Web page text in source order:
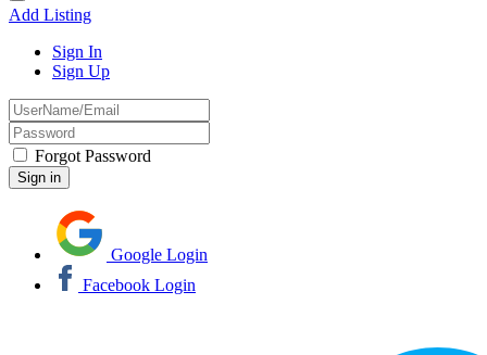
Add Listing
Sign In
Sign Up
Forgot Password
Google Login
Facebook Login